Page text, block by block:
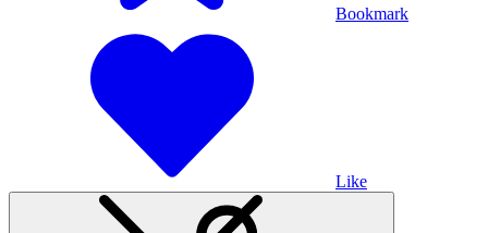
Bookmark
Like